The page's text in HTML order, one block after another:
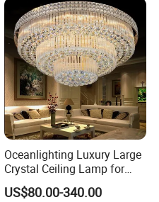
LED Chandelier
Oceanlighting Luxury Large
Crystal Ceiling Lamp for
Home Decoration Lighting
US$80.00-340.00